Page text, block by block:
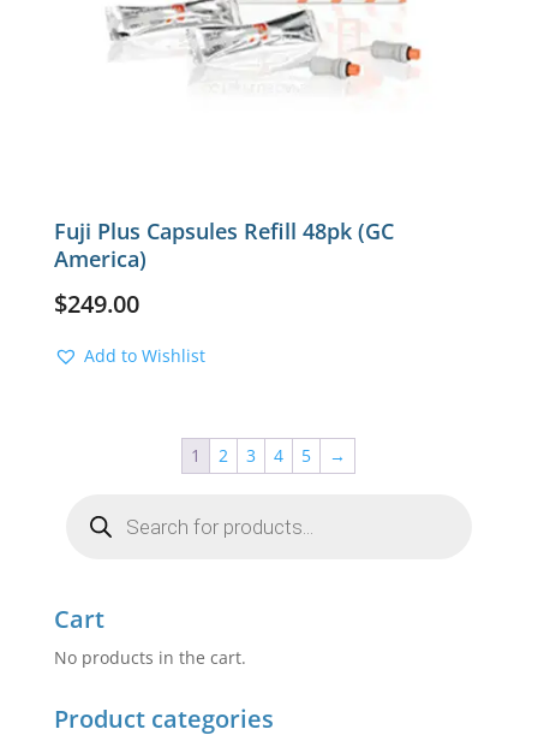
Fuji Plus Capsules Refill 48pk (GC
America)
$249.00
Add to Wishlist
1 2 3 4 5
→
search
Cart
No products in the cart.
Product categories